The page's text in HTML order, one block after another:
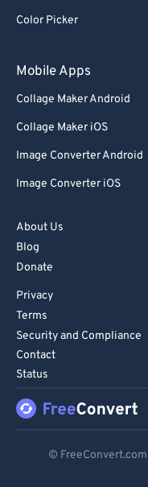
Color Picker
Mobile Apps
Collage Maker Android
Collage Maker iOS
Image Converter Android
Image Converter iOS
About Us
Blog
Donate
Privacy
Terms
Security and Compliance
Contact
Status
© FreeConvert.com